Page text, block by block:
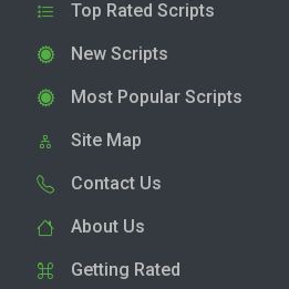
Top Rated Scripts
New Scripts
Most Popular Scripts
Site Map
Contact Us
About Us
Getting Rated